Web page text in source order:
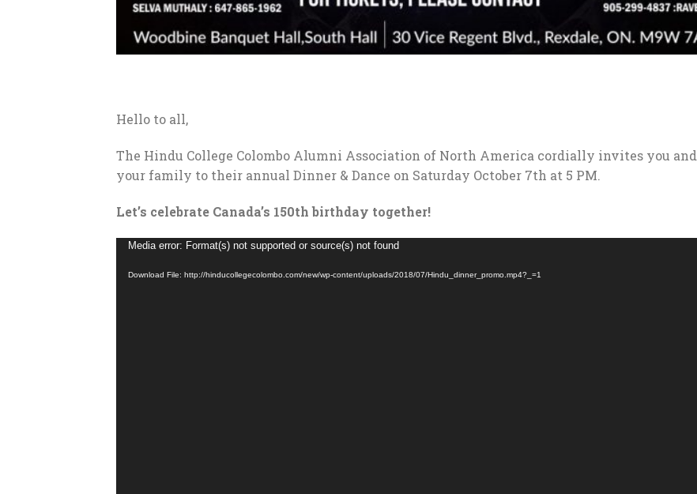
Hello to all,
The Hindu College Colombo Alumni Association of North America cordially invites you and
your family to their annual Dinner & Dance on Saturday October 7th at 5 PM.
Let’s celebrate Canada’s 150th birthday together!
Video
Media error: Format(s) not supported or source(s) not found
Download File: http://hinducollegecolombo.com/new/wp-content/uploads/2018/07/Hindu_dinner_promo.mp4?_=1